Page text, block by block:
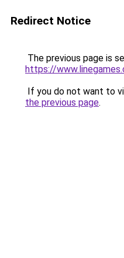
Redirect Notice
The previous page is
https://
If you do not want to
the previous page.